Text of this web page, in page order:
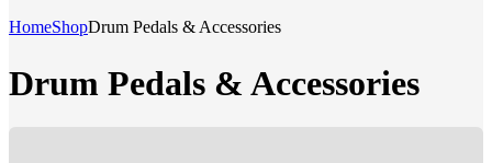
HomeShopDrum Pedals & Accessories
Drum Pedals & Accessories